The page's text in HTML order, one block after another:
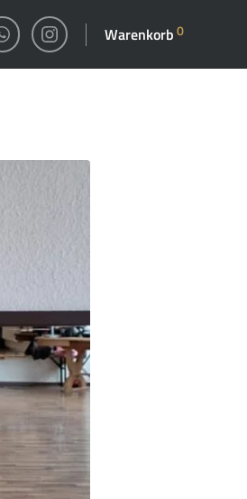
Warenkorb0